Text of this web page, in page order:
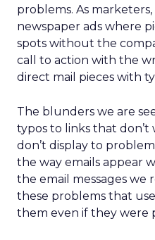
problems. As
newspaper ads where
spots without the
call to action with the
direct mail pieces with
The blunders we are
typos to links that
don’t display to
the way emails appear
the email messages we
these problems that
them even if they were